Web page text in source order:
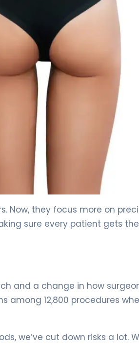
Now, they focus more on
sure every patient gets the
and a change in how
among 12,800 procedures
we’ve cut down risks a lot.